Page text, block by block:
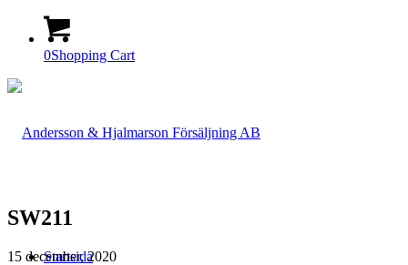
0Shopping Cart
Startsida
SW211
15 december, 2020